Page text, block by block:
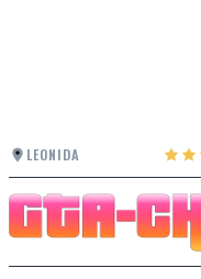
LEONIDA